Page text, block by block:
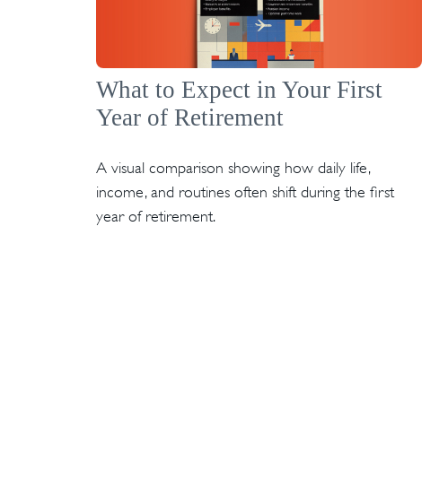
What to Expect in Your First
Year of Retirement
A visual comparison showing how daily life,
income, and routines often shift during the first
year of retirement.